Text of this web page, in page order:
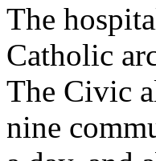
The
Catholic
The Civic
nine